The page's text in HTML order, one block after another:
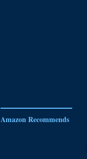
Amazon Recommends